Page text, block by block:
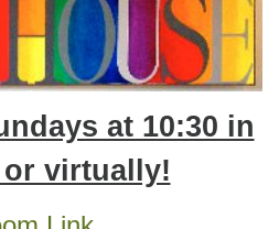
at 10:30 in
virtually!